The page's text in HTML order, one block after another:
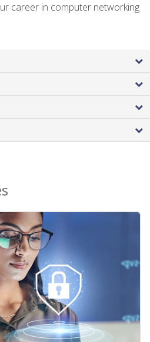
career in computer networking